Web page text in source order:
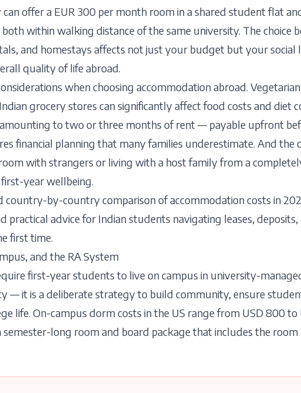
offer a EUR 300 per month room in a shared student flat
within walking distance of the same university. The choice
and homestays affects not just your budget but your social
quality of life abroad.
when choosing accommodation abroad.
grocery stores can significantly affect food costs and diet
to two or three months of rent — payable upfront
financial planning that many families underestimate. And the
with strangers or living with a host family from a
year wellbeing.
country-by-country comparison of accommodation costs in
practical advice for Indian students navigating leases,
first time.
and the RA System
first-year students to live on campus in university-
— it is a deliberate strategy to build community, ensure
life. On-campus dorm costs in the US range from USD 800 to
long room and board package that includes the room